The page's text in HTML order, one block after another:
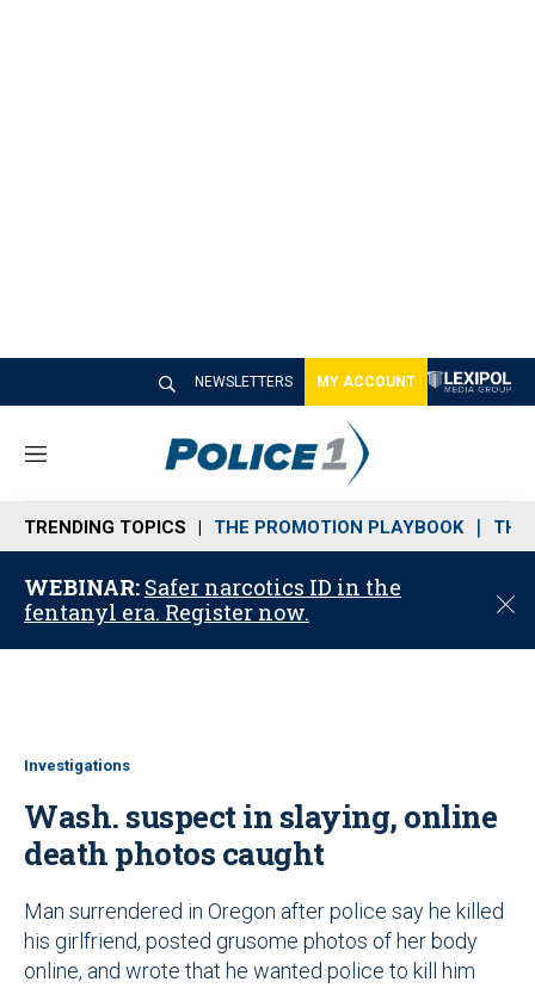
NEWSLETTERS MY ACCOUNT
M
n
u
TRENDING TOPICS THE PROMOTION PLAYBOOK THE
WEBINAR: Safer narcotics ID in the
fentanyl era. Register now.
C
o
Investigations
Wash. suspect in slaying, online
death photos caught
Man surrendered in Oregon after police say he killed
his girlfriend, posted grusome photos of her body
online, and wrote that he wanted police to kill him